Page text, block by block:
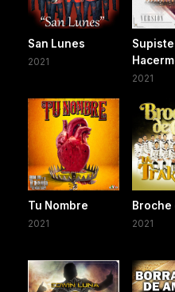
San Lunes
2021
Supiste
2021
Tu Nombre
2021
Broche
2021